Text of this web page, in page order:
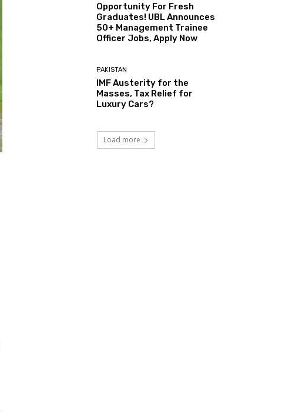
Opportunity For Fresh
Graduates! UBL Announces
50+ Management Trainee
Officer Jobs, Apply Now
PAKISTAN
IMF Austerity for the
Masses, Tax Relief for
Luxury Cars?
Load more